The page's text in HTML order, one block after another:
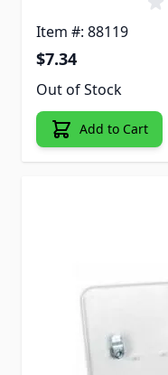
Item #: 88119
$7.34
Out of Stock
Add to Cart